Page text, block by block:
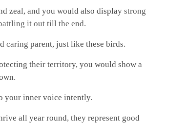
zeal, and you would also display strong
it out till the end.
caring parent, just like these birds.
their territory, you would show a
your inner voice intently.
all year round, they represent good